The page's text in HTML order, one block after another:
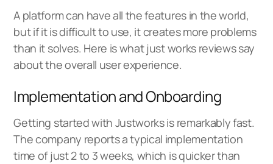
A platform can have all the features in the world,
but if it is difficult to use, it creates more problems
than it solves. Here is what just works reviews say
about the overall user experience.
Implementation and Onboarding
Getting started with Justworks is remarkably fast.
The company reports a typical implementation
time of just 2 to 3 weeks, which is quicker than